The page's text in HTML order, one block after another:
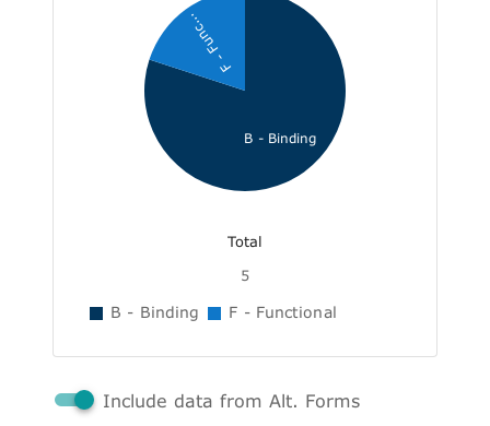
B - Binding
F - Func...
Total
5
B - Binding F - Functional
Include data from Alt. Forms